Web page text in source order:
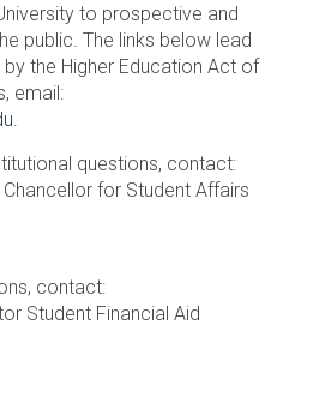
to prospective and
public. The links below lead
the Higher Education Act of
email:
questions, contact:
Chancellor for Student Affairs
contact:
Student Financial Aid